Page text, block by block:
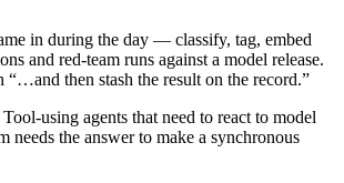
in during the day — classify, tag, embed
and red-team runs against a model release.
then stash the result on the record.”
using agents that need to react to model
needs the answer to make a synchronous